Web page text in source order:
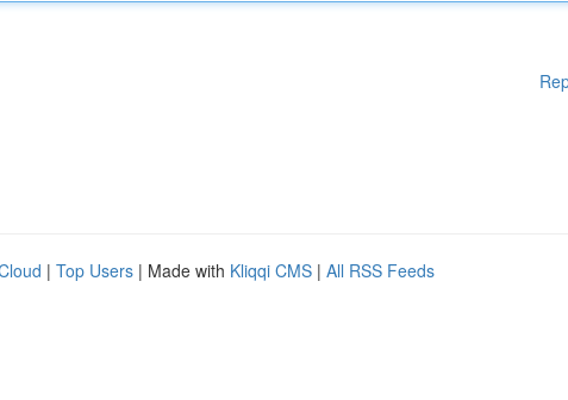
| Top Users | Made with Kliqqi CMS | All RSS Feeds